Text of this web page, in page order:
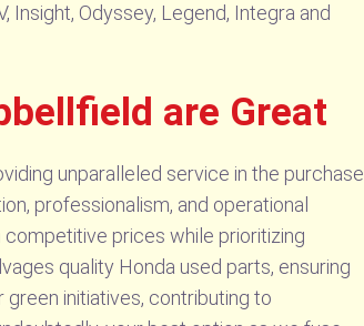
Insight, Odyssey, Legend, Integra and
are Great
unparalleled service in the purchase
professionalism, and operational
prices while prioritizing
quality Honda used parts, ensuring
initiatives, contributing to